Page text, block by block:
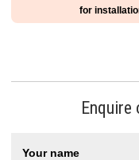
for
Enquire
Your name